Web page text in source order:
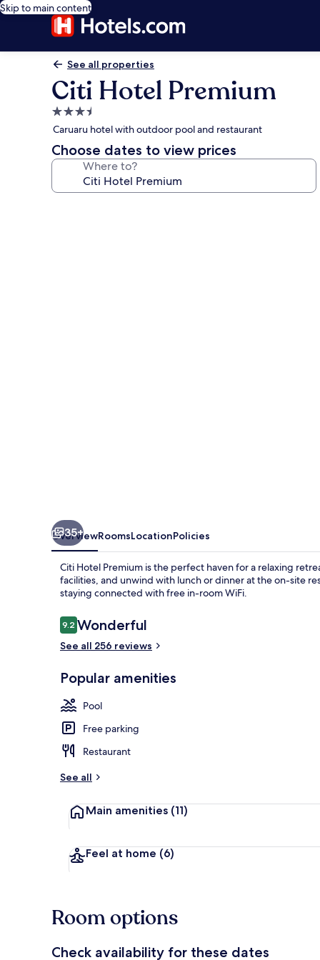
Skip to main content
See all properties
Citi Hotel Premium
3.5
star
property
Caruaru hotel with outdoor pool and restaurant
Choose dates to view prices
Where to?
35+
OverviewRoomsLocationPolicies
Citi Hotel Premium is the perfect haven for a relaxing
facilities, and unwind with lunch or dinner at the on-site
staying connected with free in-room WiFi.
Reviews
9.29.2 out of 10
Wonderful
See all 256 reviews
Popular amenities
Pool
Free parking
Restaurant
See all
Main amenities (11)
Feel at home (6)
Room options
Check availability for these dates